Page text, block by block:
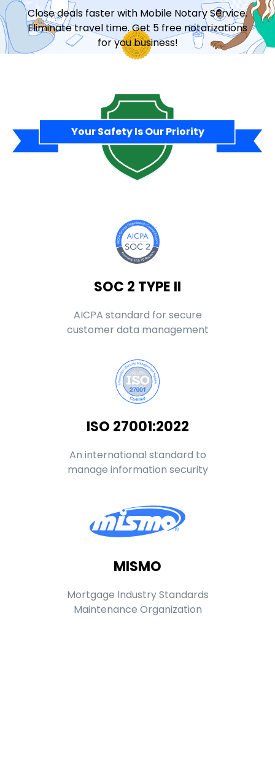
Close deals faster with Mobile Notary Service.
Eliminate travel time. Get 5 free notarizations
for you business!
Your Safety Is Our Priority
SOC 2 TYPE II
AICPA standard for secure
customer data management
ISO 27001:2022
An international standard to
manage information security
MISMO
Mortgage Industry Standards
Maintenance Organization